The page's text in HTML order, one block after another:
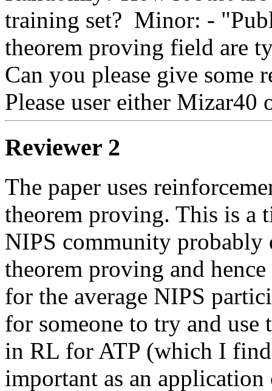
training set?  Minor: -
theorem proving field are
Can you please give some
Please user either
Reviewer 2
The paper uses
theorem proving. This is a
NIPS community probably
theorem proving and
for the average NIPS
for someone to try and use
in RL for ATP (which I
important as an application